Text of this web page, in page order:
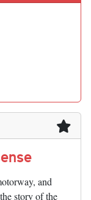
and
story of the